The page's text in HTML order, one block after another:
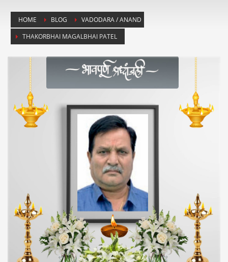
HOME BLOG
VADODARA / ANAND
THAKORBHAI MAGALBHAI PATEL